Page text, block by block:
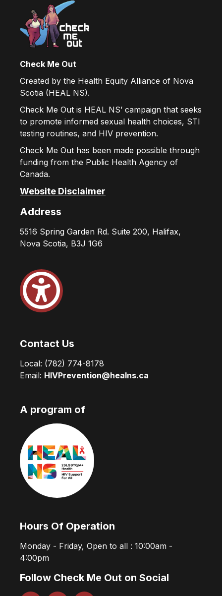
Check Me Out
Created by the Health Equity Alliance of Nova
Scotia (HEAL NS).
Check Me Out is HEAL NS’ campaign that seeks
to promote informed sexual health choices, STI
testing routines, and HIV prevention.
Check Me Out has been made possible through
funding from the Public Health Agency of
Canada.
Website Disclaimer
Address
5516 Spring Garden Rd. Suite 200, Halifax,
Nova Scotia, B3J 1G6
Contact Us
Local: (782) 774-8178
Email: HIVPrevention@healns.ca
A program of
Hours Of Operation
Monday - Friday, Open to all : 10:00am -
4:00pm
Follow Check Me Out on Social